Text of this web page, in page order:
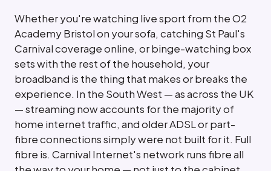
Whether you're watching live sport from the O2
Academy Bristol on your sofa, catching St Paul's
Carnival coverage online, or binge-watching box
sets with the rest of the household, your
broadband is the thing that makes or breaks the
experience. In the South West — as across the UK
— streaming now accounts for the majority of
home internet traffic, and older ADSL or part-
fibre connections simply were not built for it. Full
fibre is. Carnival Internet's network runs fibre all